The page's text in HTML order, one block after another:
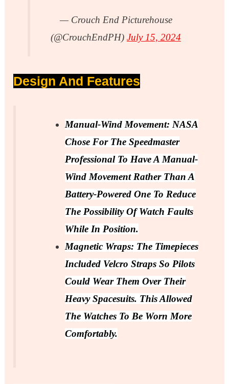
— Crouch End Picturehouse
(@CrouchEndPH) July 15, 2024
Design And Features
Manual-Wind Movement: NASA
Chose For The Speedmaster
Professional To Have A Manual-
Wind Movement Rather Than A
Battery-Powered One To Reduce
The Possibility Of Watch Faults
While In Position.
Magnetic Wraps: The Timepieces
Included Velcro Straps So Pilots
Could Wear Them Over Their
Heavy Spacesuits. This Allowed
The Watches To Be Worn More
Comfortably.